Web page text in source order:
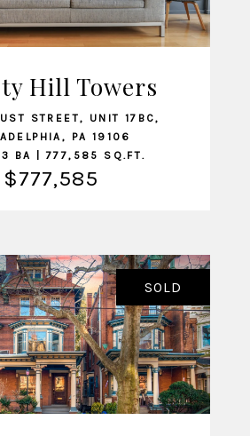
VIEW LISTING
Hill Towers
STREET, UNIT 17BC,
PA 19106
BA | 777,585 SQ.FT.
$777,585
SOLD